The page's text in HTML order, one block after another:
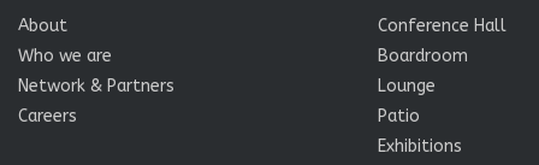
About
Who we are
Network & Partners
Careers
Conference Hall
Boardroom
Lounge
Patio
Exhibitions